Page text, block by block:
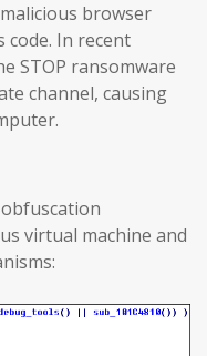
browser
code. In recent
STOP ransomware
channel, causing
virtual machine and